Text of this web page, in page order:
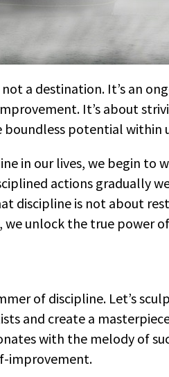
a destination. It’s an
It’s about
boundless potential within
in our lives, we begin to
actions gradually
discipline is not about
unlock the true power
of discipline. Let’s
and create a
with the melody of
improvement.